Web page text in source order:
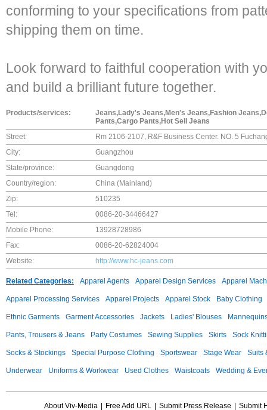
conforming to your specifications from
shipping them on time.
Look forward to faithful cooperation with
and build a brilliant future together.
Products/services:
Jeans,Lady's Jeans,Men's Jeans,Fashion
Pants,Cargo Pants,Hot Sell Jeans
Street:
Rm 2106-2107, R&F Business Center. NO. 5
City:
Guangzhou
State/province:
Guangdong
Country/region:
China (Mainland)
Zip:
510235
Tel:
0086-20-34466427
Mobile Phone:
13928728986
Fax:
0086-20-62824004
Website:
http://www.hc-jeans.com
Related Categories: Apparel Agents Apparel Design Services Apparel
Apparel Processing Services Apparel Projects Apparel Stock Baby Clothing
Ethnic Garments Garment Accessories Jackets Ladies' Blouses
Pants, Trousers & Jeans Party Costumes Sewing Supplies Skirts Sock
Socks & Stockings Special Purpose Clothing Sportswear Stage Wear Suits
Underwear Uniforms & Workwear Used Clothes Waistcoats Wedding &
About Viv-Media Free Add URL Submit Press Release Submit